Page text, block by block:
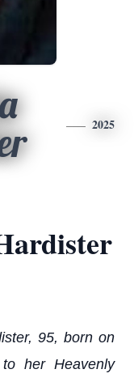
2025
95, born on
her Heavenly